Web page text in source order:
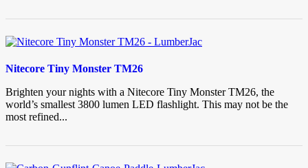
Nitecore Tiny Monster TM26
Brighten your nights with a Nitecore Tiny Monster TM26, the
world’s smallest 3800 lumen LED flashlight. This may not be the
most refined...